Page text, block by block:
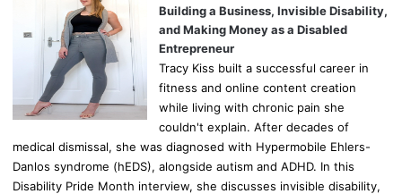
Building a Business, Invisible Disability,
and Making Money as a Disabled
Entrepreneur
Tracy Kiss built a successful career in
fitness and online content creation
while living with chronic pain she
couldn't explain. After decades of
medical dismissal, she was diagnosed with Hypermobile Ehlers-
Danlos syndrome (hEDS), alongside autism and ADHD. In this
Disability Pride Month interview, she discusses invisible disability,